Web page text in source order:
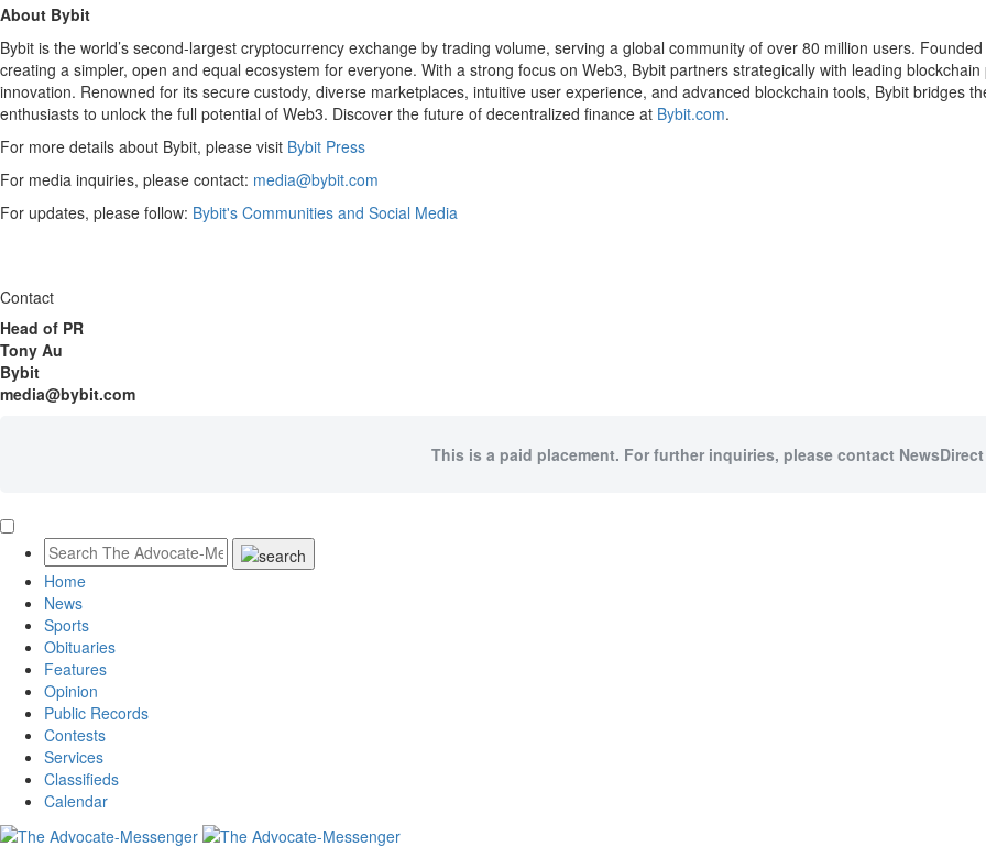
About Bybit
Bybit is the world’s second-largest cryptocurrency exchange by trading volume, serving a global community of over 80 million users.
creating a simpler, open and equal ecosystem for everyone. With a strong focus on Web3, Bybit partners strategically with leading
innovation. Renowned for its secure custody, diverse marketplaces, intuitive user experience, and advanced blockchain tools, Bybit bridges
enthusiasts to unlock the full potential of Web3. Discover the future of decentralized finance at Bybit.com.
For more details about Bybit, please visit Bybit Press
For media inquiries, please contact: media@bybit.com
For updates, please follow: Bybit's Communities and Social Media
Contact
Head of PR
Tony Au
Bybit
media@bybit.com
This is a paid placement. For further inquiries, please contact
Home
News
Sports
Obituaries
Features
Opinion
Public Records
Contests
Services
Classifieds
Calendar